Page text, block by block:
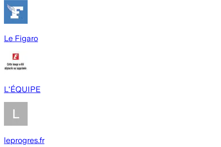
Le Figaro
L'ÉQUIPE
leprogres.fr